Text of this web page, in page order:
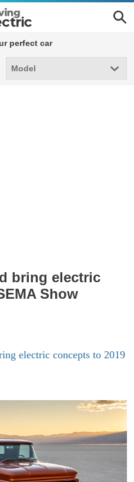
perfect car
Model
Model
bring electric
Show
electric concepts to 2019